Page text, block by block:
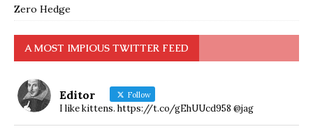
Zero Hedge
A MOST IMPIOUS TWITTER FEED
Editor Follow
I like kittens. https://t.co/gEhUUcd958 @jag